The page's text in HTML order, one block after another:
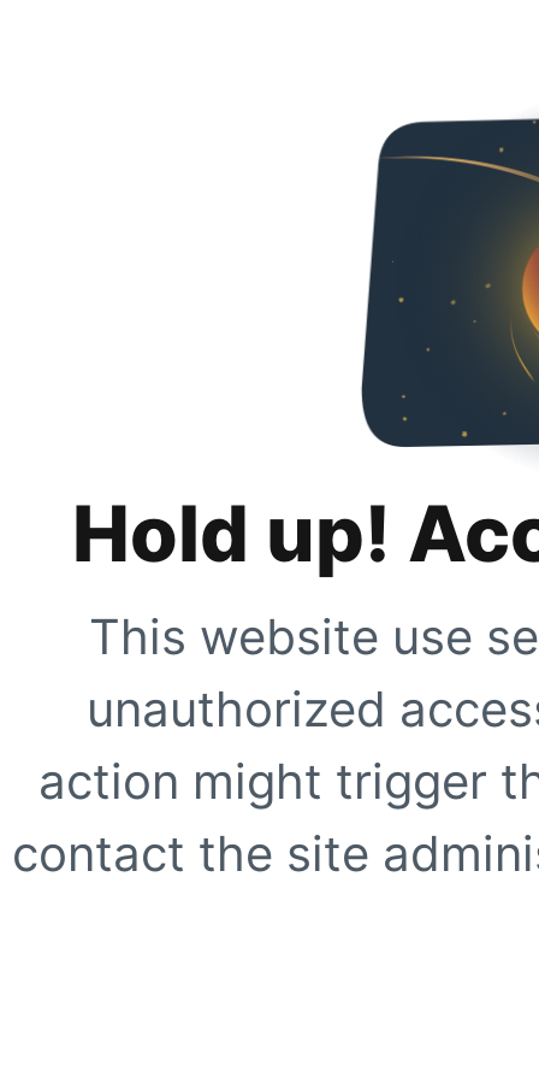
Hold up!
This website use
unauthorized
action might trigger
contact the site